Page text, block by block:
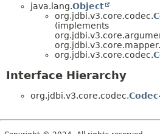
java.lang.Object
org.jdbi.v3.core.codec.
(implements
org.jdbi.v3.core.mapper.
org.jdbi.v3.core.codec.
Interface Hierarchy
org.jdbi.v3.core.codec.Codec